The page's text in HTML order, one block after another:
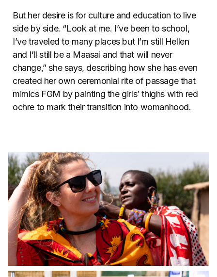
But her desire is for culture and education to live
side by side. “Look at me. I’ve been to school,
I’ve traveled to many places but I’m still Hellen
and I’ll still be a Maasai and that will never
change,” she says, describing how she has even
created her own ceremonial rite of passage that
mimics FGM by painting the girls’ thighs with red
ochre to mark their transition into womanhood.